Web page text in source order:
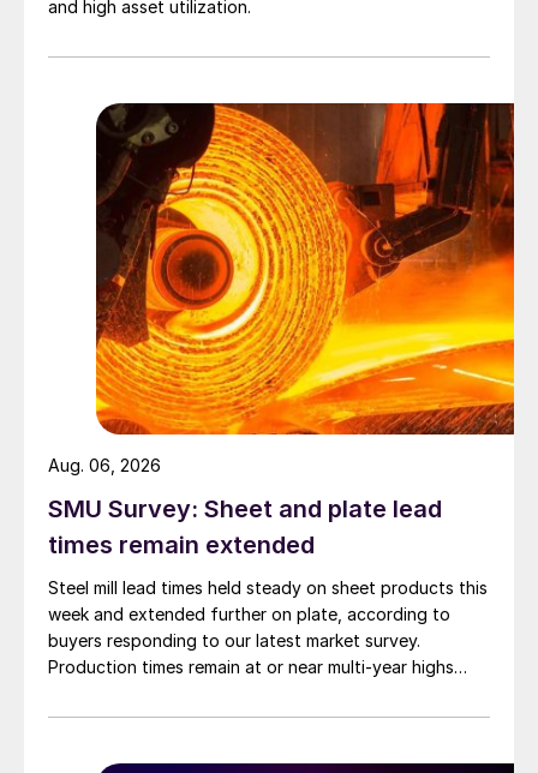
and high asset utilization.
SMU Survey: Sheet and plate lead
times remain extended
Steel mill lead times held steady on sheet products this
week and extended further on plate, according to
buyers responding to our latest market survey.
Production times remain at or near multi-year highs
than they were last summer.
Aug. 06, 2026